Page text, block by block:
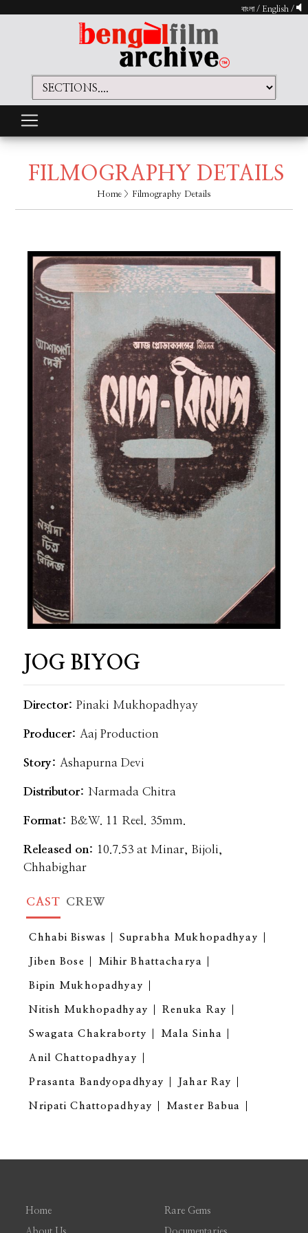
বাংলা/ English /
FILMOGRAPHY DETAILS
Home > Filmography Details
JOG BIYOG
Director: Pinaki Mukhopadhyay
Producer: Aaj Production
Story: Ashapurna Devi
Distributor:Narmada Chitra
Format: B&W. 11 Reel. 35mm.
Released on: 10.7.53 at Minar, Bijoli,
Chhabighar
CAST CREW
Chhabi Biswas Suprabha Mukhopadhyay
Jiben Bose Mihir Bhattacharya
Bipin Mukhopadhyay
Nitish Mukhopadhyay Renuka Ray
Swagata Chakraborty Mala Sinha
Anil Chattopadhyay
Prasanta Bandyopadhyay Jahar Ray
Nripati Chattopadhyay Master Babua
Home Rare Gems